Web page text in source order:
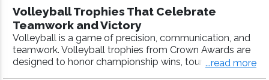
Volleyball Trophies That Celebrate
Teamwork and Victory
Volleyball is a game of precision, communication, and
teamwork. Volleyball trophies from Crown Awards are
designed to honor championship wins, tournament
...read more